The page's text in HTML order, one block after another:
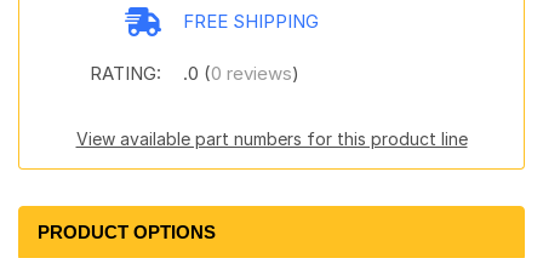
FREE SHIPPING
RATING: .0 (0 reviews)
View available part numbers for this product line
PRODUCT OPTIONS